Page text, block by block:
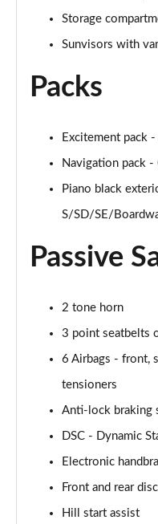
1.5 Cooper Classic
Page 54 of 160
Page 55 of 160
Page 56 of 160
Page 57 of 160
Page 58 of 160
2.0 Cooper S Exclusive
Page 59 of 160
Page 60 of 160
Page 61 of 160
1.5 Cooper S E
Page 62 of 160
Storage
Sunvisors with
Packs
Excitement pack
Navigation pack -
Piano black
S/SD/SE/
Passive
2 tone horn
3 point seatbelts
6 Airbags - front,
tensioners
Anti-lock braking
DSC - Dynamic
Electronic
Front and rear
Hill start assist